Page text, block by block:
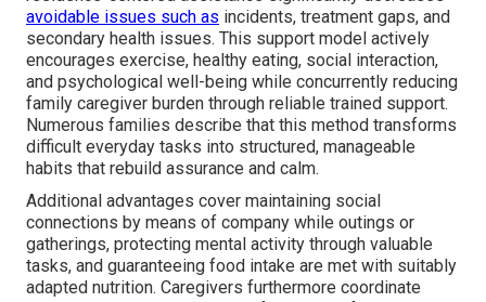
avoidable issues such as incidents, treatment gaps, and
secondary health issues. This support model actively
encourages exercise, healthy eating, social interaction,
and psychological well-being while concurrently reducing
family caregiver burden through reliable trained support.
Numerous families describe that this method transforms
difficult everyday tasks into structured, manageable
habits that rebuild assurance and calm.
Additional advantages cover maintaining social
connections by means of company while outings or
gatherings, protecting mental activity through valuable
tasks, and guaranteeing food intake are met with suitably
adapted nutrition. Caregivers furthermore coordinate